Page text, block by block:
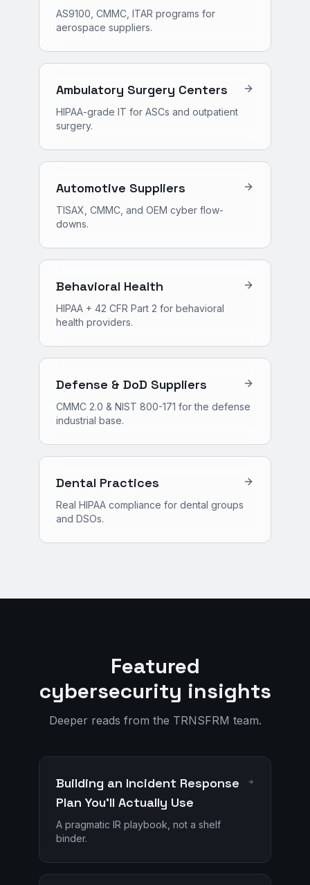
AS9100, CMMC, ITAR programs for
aerospace suppliers.
Ambulatory Surgery Centers
HIPAA-grade IT for ASCs and outpatient
surgery.
Automotive Suppliers
TISAX, CMMC, and OEM cyber flow-
downs.
Behavioral Health
HIPAA + 42 CFR Part 2 for behavioral
health providers.
Defense & DoD Suppliers
CMMC 2.0 & NIST 800-171 for the defense
industrial base.
Dental Practices
Real HIPAA compliance for dental groups
and DSOs.
Featured
cybersecurity insights
Deeper reads from the TRNSFRM team.
Building an Incident Response
Plan You'll Actually Use
A pragmatic IR playbook, not a shelf
binder.